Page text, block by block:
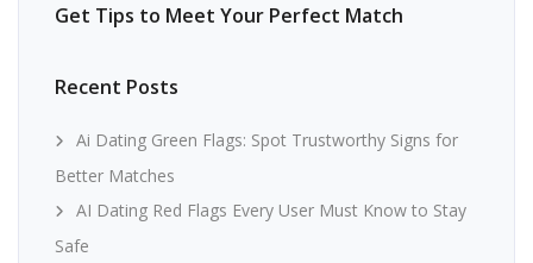
Get Tips to Meet Your Perfect Match
Recent Posts
Ai Dating Green Flags: Spot Trustworthy Signs for
Better Matches
AI Dating Red Flags Every User Must Know to Stay
Safe